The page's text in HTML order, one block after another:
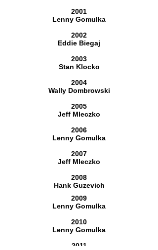
2001
Lenny Gomulka
2002
Eddie Biegaj
2003
Stan Klocko
2004
Wally Dombrowski
2005
Jeff Mleczko
2006
Lenny Gomulka
2007
Jeff Mleczko
2008
Hank Guzevich
2009
Lenny Gomulka
2010
Lenny Gomulka
2011